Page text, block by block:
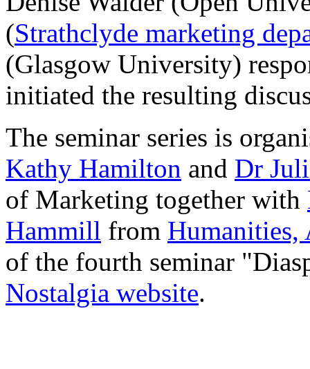
(Strathclyde marketing
(Glasgow University)
initiated the resulting
The seminar series is
Kathy Hamilton and Dr
of Marketing together with
Hammill from Humanities,
of the fourth seminar
Nostalgia website.